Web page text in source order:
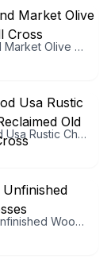
Holy Land Market Olive Wood Wall Cross
Barnwood Usa Rustic Christian Reclaimed Old Wooden Cross
12 Pack Unfinished Wood Crosses